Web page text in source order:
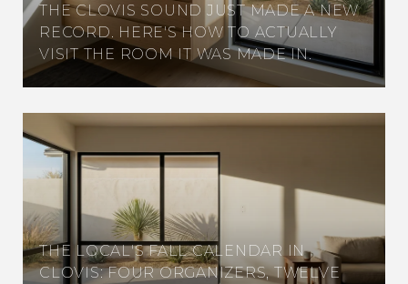
THE CLOVIS SOUND JUST MADE A NEW
RECORD. HERE'S HOW TO ACTUALLY
VISIT THE ROOM IT WAS MADE IN.
THE LOCAL'S FALL CALENDAR IN
CLOVIS: FOUR ORGANIZERS, TWELVE